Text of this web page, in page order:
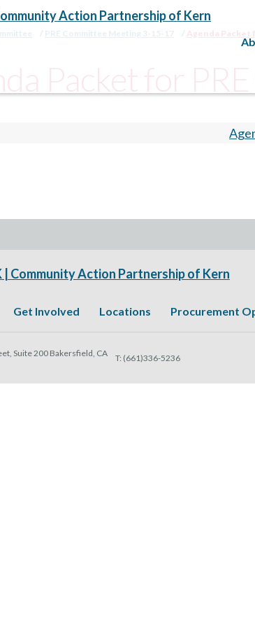
PRE Committee Meeting 3-15-17 Agenda Packet
Packet for
Get Involved
Locations Procurement
Suite 200 Bakersfield, CA
T: (661)336-5236